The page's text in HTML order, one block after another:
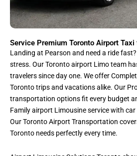
Service Premium Toronto Airport Taxi
Landing at Pearson and need a ride
stress. Our Toronto airport Limo team
travelers since day one. We offer
Toronto trips and vacations alike. Our
transportation options fit every budget
Family airport Limousine service with
Our Toronto Airport Transportation
Toronto needs perfectly every time.